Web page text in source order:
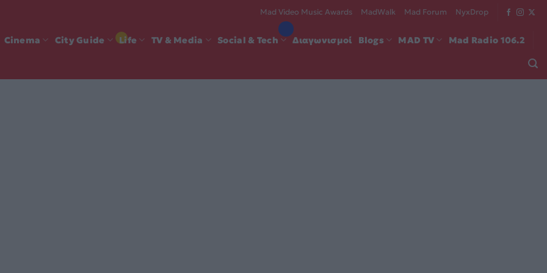
Mad Video Music Awards MadWalk Mad Forum NyxDrop
Cinema City Guide Life TV & Media Social & Tech Διαγωνισμοί Blogs MAD TV Mad Radio 106.2